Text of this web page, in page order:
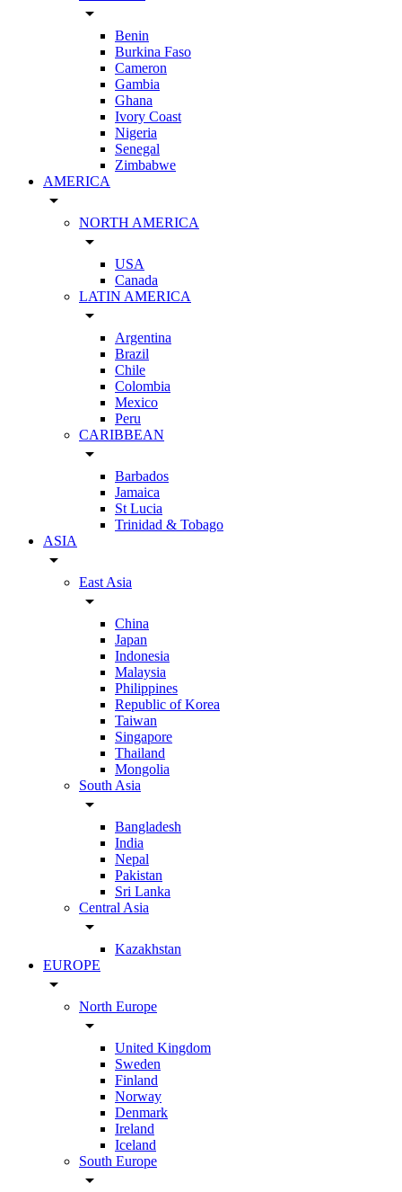
arrow_drop_down
Benin
Burkina Faso
Cameron
Gambia
Ghana
Ivory Coast
Nigeria
Senegal
Zimbabwe
AMERICA
arrow_drop_down
NORTH AMERICA
arrow_drop_down
USA
Canada
LATIN AMERICA
arrow_drop_down
Argentina
Brazil
Chile
Colombia
Mexico
Peru
CARIBBEAN
arrow_drop_down
Barbados
Jamaica
St Lucia
Trinidad & Tobago
ASIA
arrow_drop_down
East Asia
arrow_drop_down
China
Japan
Indonesia
Malaysia
Philippines
Republic of Korea
Taiwan
Singapore
Thailand
Mongolia
South Asia
arrow_drop_down
Bangladesh
India
Nepal
Pakistan
Sri Lanka
Central Asia
arrow_drop_down
Kazakhstan
EUROPE
arrow_drop_down
North Europe
arrow_drop_down
United Kingdom
Sweden
Finland
Norway
Denmark
Ireland
Iceland
South Europe
arrow_drop_down